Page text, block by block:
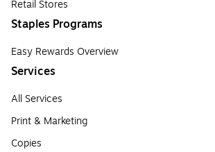
Retail Stores
Staples Programs
Easy Rewards Overview
Services
All Services
Print & Marketing
Copies